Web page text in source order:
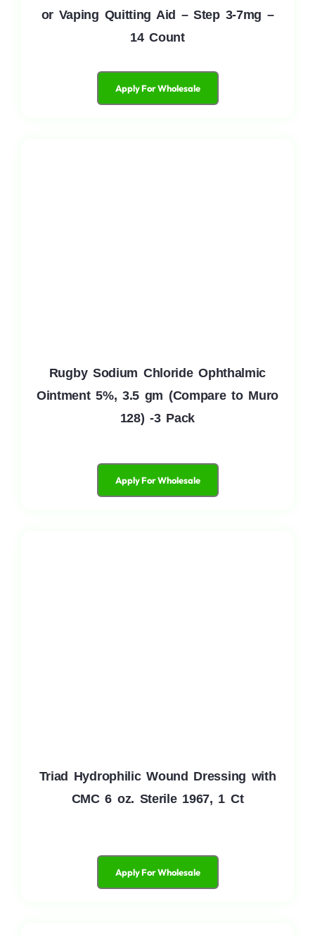
or Vaping Quitting Aid – Step 3-7mg –
14 Count
Apply For Wholesale
Rugby Sodium Chloride Ophthalmic
Ointment 5%, 3.5 gm (Compare to Muro
128) -3 Pack
Apply For Wholesale
Triad Hydrophilic Wound Dressing with
CMC 6 oz. Sterile 1967, 1 Ct
Apply For Wholesale